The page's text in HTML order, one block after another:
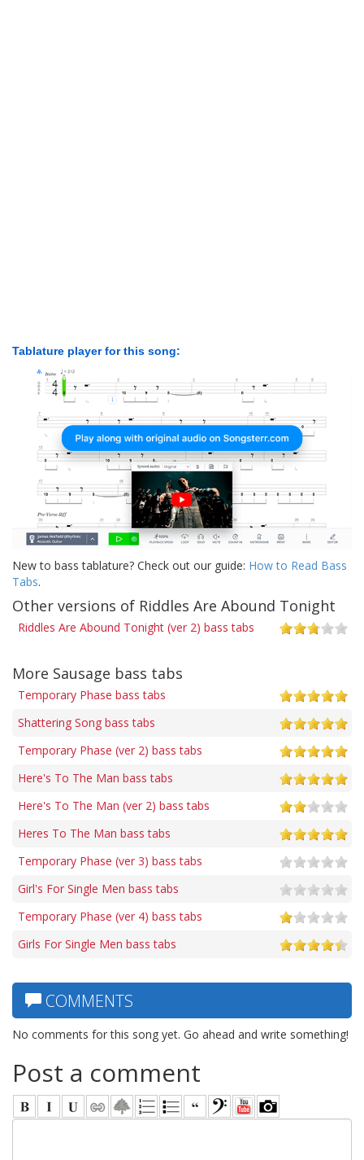
Tablature player for this song:
New to bass tablature? Check out our guide: How to Read Bass
Tabs.
Other versions of Riddles Are Abound Tonight
Riddles Are Abound Tonight (ver 2) bass tabs
More Sausage bass tabs
Temporary Phase bass tabs
Shattering Song bass tabs
Temporary Phase (ver 2) bass tabs
Here's To The Man bass tabs
Here's To The Man (ver 2) bass tabs
Heres To The Man bass tabs
Temporary Phase (ver 3) bass tabs
Girl's For Single Men bass tabs
Temporary Phase (ver 4) bass tabs
Girls For Single Men bass tabs
COMMENTS
No comments for this song yet. Go ahead and write something!
Post a comment